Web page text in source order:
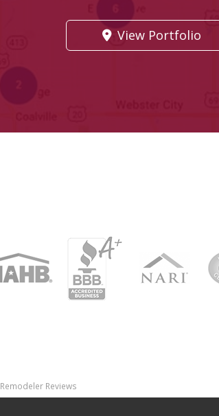
View Portfolio
Remodeler Reviews